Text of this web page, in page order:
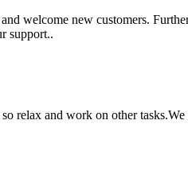
welcome new customers.
support..
relax and work on other tasks.We